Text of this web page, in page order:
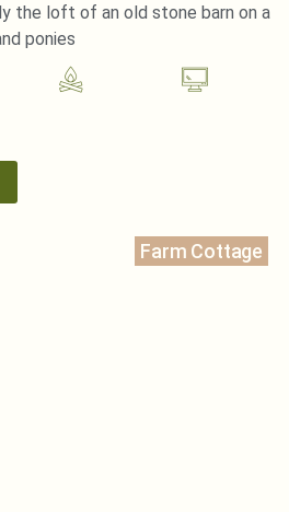
the loft of an old stone barn on a
ponies
Farm Cottage